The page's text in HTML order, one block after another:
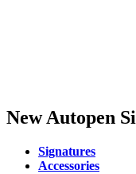
New Autopen
Signatures
Accessories